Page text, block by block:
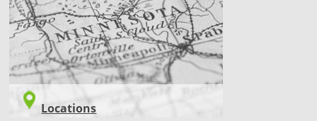
Locations